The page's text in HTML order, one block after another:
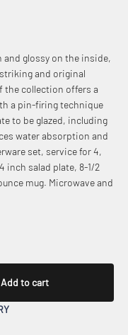
glossy on the inside,
and original
the collection offers a
a pin-firing technique
to be glazed, including
water absorption and
set, service for 4,
inch salad plate, 8-1/2
mug. Microwave and
Add to cart